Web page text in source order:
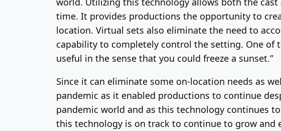
time. It provides productions the opportunity to
location. Virtual sets also eliminate the need to
capability to completely control the setting. One of
useful in the sense that you could freeze a sunset.”
Since it can eliminate some on-location needs as
pandemic as it enabled productions to continue
pandemic world and as this technology continues
this technology is on track to continue to grow